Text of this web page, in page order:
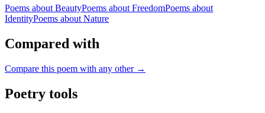
Poems about BeautyPoems about FreedomPoems about
IdentityPoems about Nature
Compared with
Compare this poem with any other →
Poetry tools